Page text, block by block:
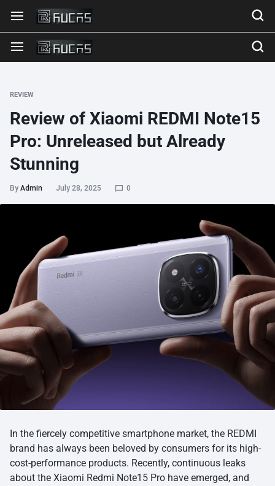
REVIEW
Review of Xiaomi REDMI Note15
Pro: Unreleased but Already
Stunning
By Admin July 28, 2025 0
In the fiercely competitive smartphone market, the REDMI
brand has always been beloved by consumers for its high-
cost-performance products. Recently, continuous leaks
about the Xiaomi Redmi Note15 Pro have emerged, and